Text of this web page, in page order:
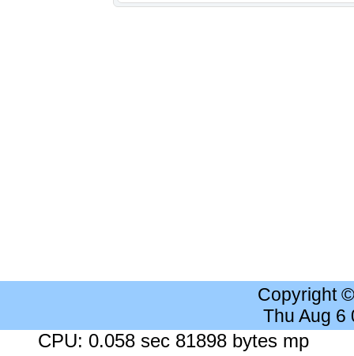
Copyright
Thu Aug 6
CPU: 0.058 sec 81898 bytes mp